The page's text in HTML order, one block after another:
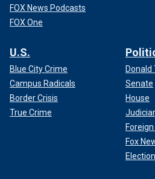
FOX News Podcasts
FOX One
U.S.
Blue City Crime
Campus Radicals
Border Crisis
True Crime
Donald
Senate
House
Fox